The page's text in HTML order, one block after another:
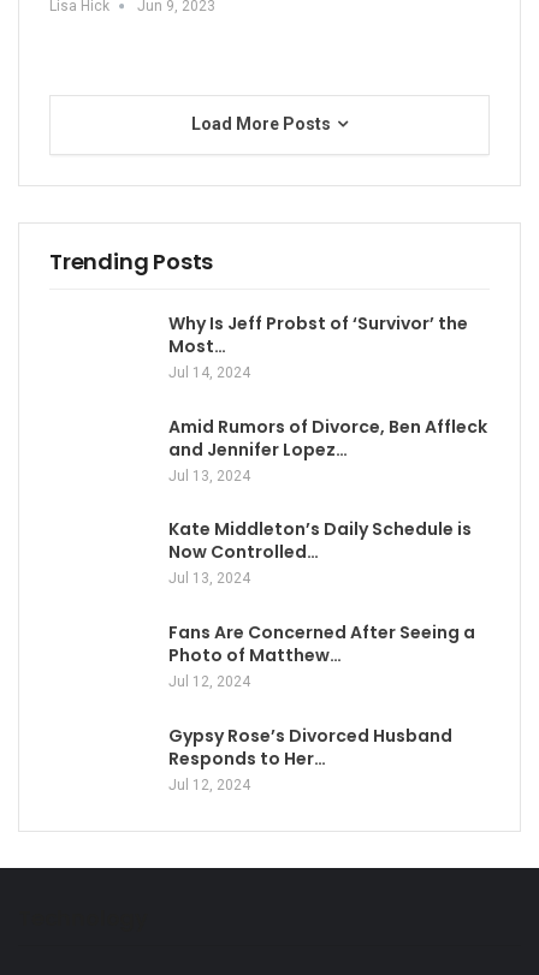
Lisa Hick Jun 9, 2023
Load More Posts
Trending Posts
Why Is Jeff Probst of ‘Survivor’ the
Most…
Jul 14, 2024
Amid Rumors of Divorce, Ben Affleck
and Jennifer Lopez…
Jul 13, 2024
Kate Middleton’s Daily Schedule is
Now Controlled…
Jul 13, 2024
Fans Are Concerned After Seeing a
Photo of Matthew…
Jul 12, 2024
Gypsy Rose’s Divorced Husband
Responds to Her…
Jul 12, 2024